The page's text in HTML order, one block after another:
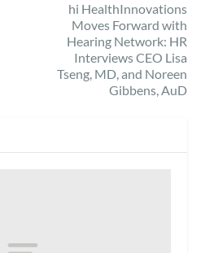
hi HealthInnovations
Moves Forward with
Hearing Network: HR
Interviews CEO Lisa
Tseng, MD, and Noreen
Gibbens, AuD